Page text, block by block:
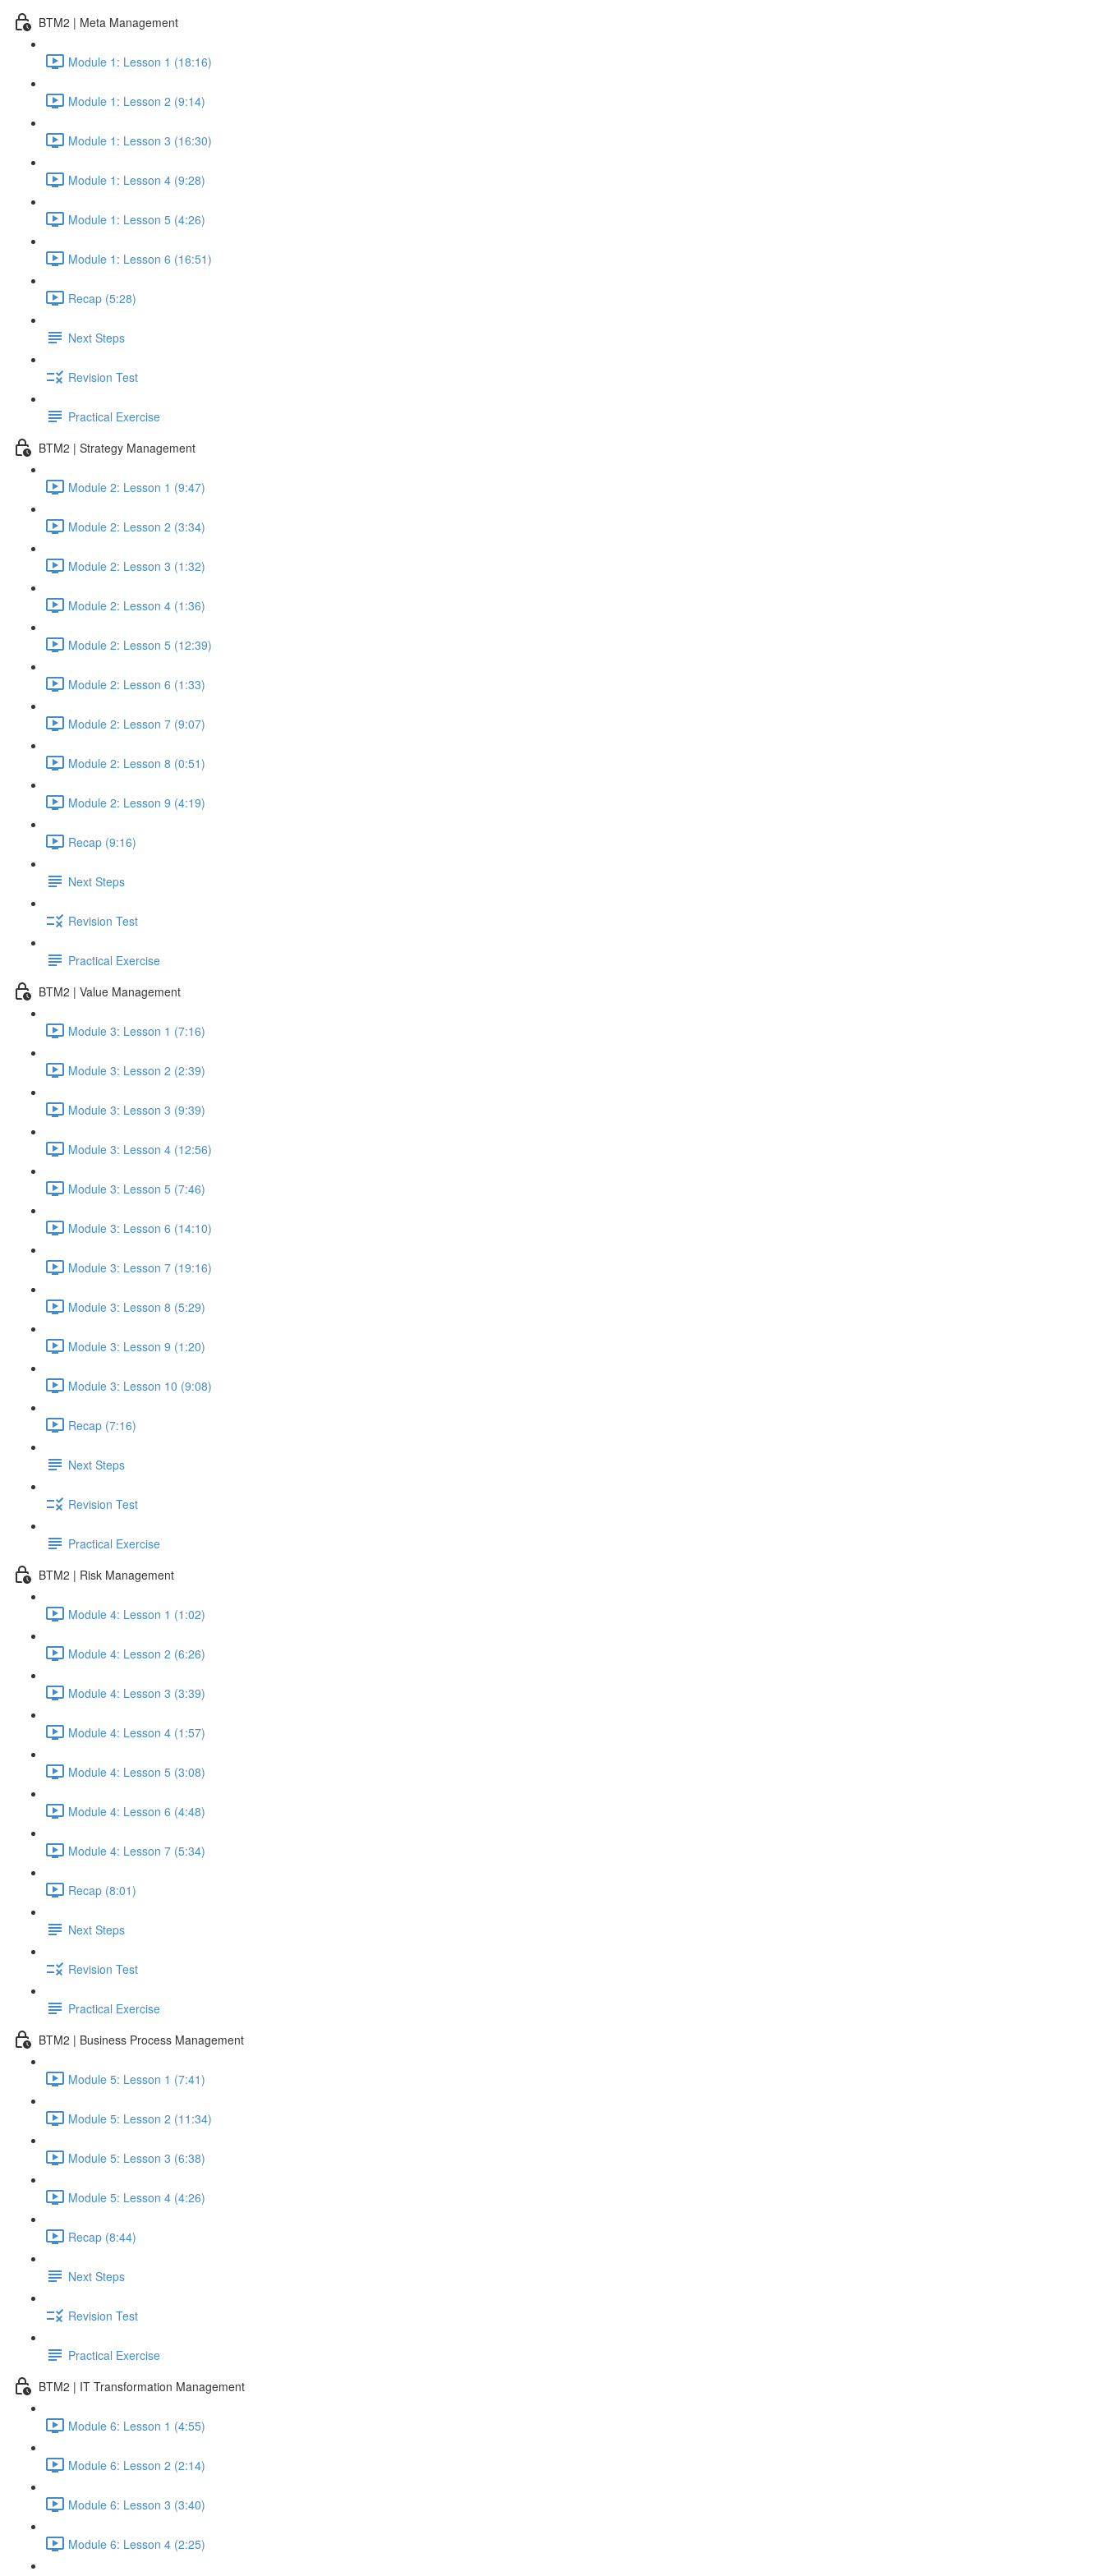
BTM2 | Meta Management
Module 1: Lesson 1 (18:16)
Module 1: Lesson 2 (9:14)
Module 1: Lesson 3 (16:30)
Module 1: Lesson 4 (9:28)
Module 1: Lesson 5 (4:26)
Module 1: Lesson 6 (16:51)
Recap (5:28)
Next Steps
Revision Test
Practical Exercise
BTM2 | Strategy Management
Module 2: Lesson 1 (9:47)
Module 2: Lesson 2 (3:34)
Module 2: Lesson 3 (1:32)
Module 2: Lesson 4 (1:36)
Module 2: Lesson 5 (12:39)
Module 2: Lesson 6 (1:33)
Module 2: Lesson 7 (9:07)
Module 2: Lesson 8 (0:51)
Module 2: Lesson 9 (4:19)
Recap (9:16)
Next Steps
Revision Test
Practical Exercise
BTM2 | Value Management
Module 3: Lesson 1 (7:16)
Module 3: Lesson 2 (2:39)
Module 3: Lesson 3 (9:39)
Module 3: Lesson 4 (12:56)
Module 3: Lesson 5 (7:46)
Module 3: Lesson 6 (14:10)
Module 3: Lesson 7 (19:16)
Module 3: Lesson 8 (5:29)
Module 3: Lesson 9 (1:20)
Module 3: Lesson 10 (9:08)
Recap (7:16)
Next Steps
Revision Test
Practical Exercise
BTM2 | Risk Management
Module 4: Lesson 1 (1:02)
Module 4: Lesson 2 (6:26)
Module 4: Lesson 3 (3:39)
Module 4: Lesson 4 (1:57)
Module 4: Lesson 5 (3:08)
Module 4: Lesson 6 (4:48)
Module 4: Lesson 7 (5:34)
Recap (8:01)
Next Steps
Revision Test
Practical Exercise
BTM2 | Business Process Management
Module 5: Lesson 1 (7:41)
Module 5: Lesson 2 (11:34)
Module 5: Lesson 3 (6:38)
Module 5: Lesson 4 (4:26)
Recap (8:44)
Next Steps
Revision Test
Practical Exercise
BTM2 | IT Transformation Management
Module 6: Lesson 1 (4:55)
Module 6: Lesson 2 (2:14)
Module 6: Lesson 3 (3:40)
Module 6: Lesson 4 (2:25)